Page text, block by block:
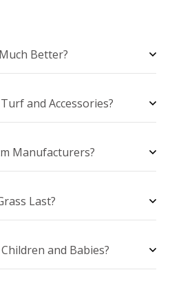
Better?
and Accessories?
Manufacturers?
Last?
and Babies?